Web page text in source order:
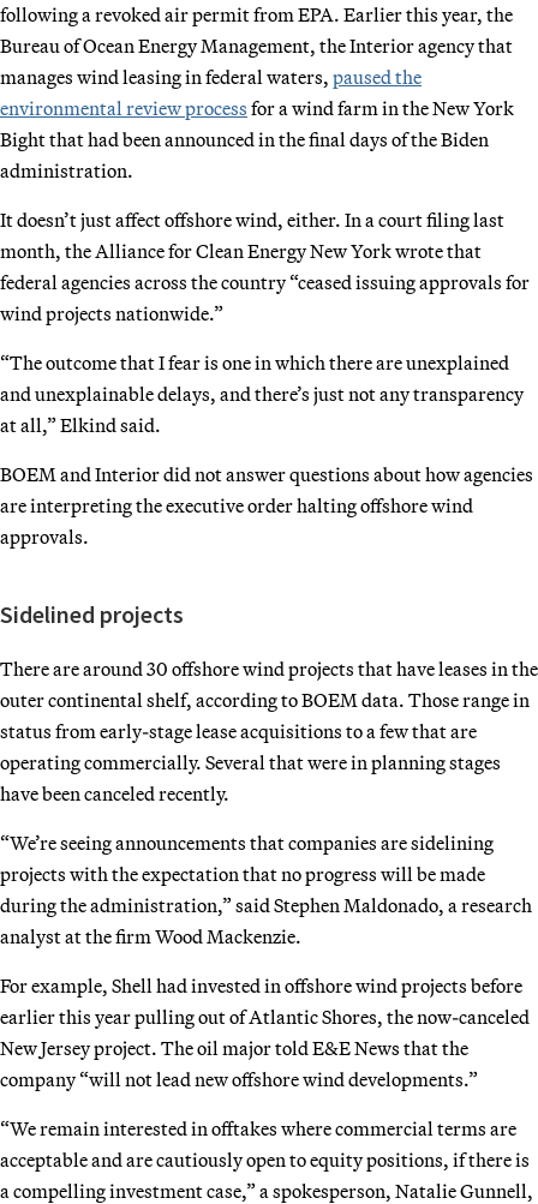
following a revoked air permit from EPA. Earlier this year, the
Bureau of Ocean Energy Management, the Interior agency that
manages wind leasing in federal waters, paused the
environmental review process for a wind farm in the New York
Bight that had been announced in the final days of the Biden
administration.
It doesn’t just affect offshore wind, either. In a court filing last
month, the Alliance for Clean Energy New York wrote that
federal agencies across the country “ceased issuing approvals for
wind projects nationwide.”
“The outcome that I fear is one in which there are unexplained
and unexplainable delays, and there’s just not any transparency
at all,” Elkind said.
BOEM and Interior did not answer questions about how agencies
are interpreting the executive order halting offshore wind
approvals.
Sidelined projects
There are around 30 offshore wind projects that have leases in the
outer continental shelf, according to BOEM data. Those range in
status from early-stage lease acquisitions to a few that are
operating commercially. Several that were in planning stages
have been canceled recently.
“We’re seeing announcements that companies are sidelining
projects with the expectation that no progress will be made
during the administration,” said Stephen Maldonado, a research
analyst at the firm Wood Mackenzie.
For example, Shell had invested in offshore wind projects before
earlier this year pulling out of Atlantic Shores, the now-canceled
New Jersey project. The oil major told E&E News that the
company “will not lead new offshore wind developments.”
“We remain interested in offtakes where commercial terms are
acceptable and are cautiously open to equity positions, if there is
a compelling investment case,” a spokesperson, Natalie Gunnell,